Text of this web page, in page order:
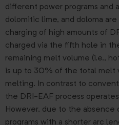
different power programs and
dolomitic lime, and doloma
charging of high amounts of
charged via the fifth hole in
remaining melt volume (i.e.,
is up to 30% of the total melt
melting. In contrast to
the DRI-EAF process
However, due to the absence
programs with a shorter arc